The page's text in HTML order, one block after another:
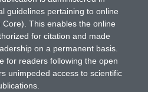
guidelines pertaining to online
This enables the online
for citation and made
on a permanent basis.
for readers following the open
unimpeded access to scientific